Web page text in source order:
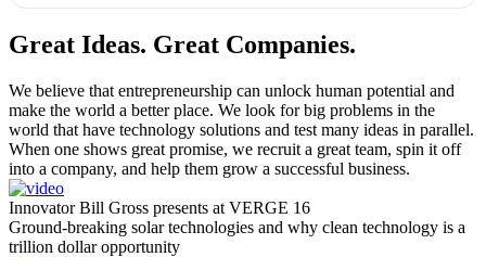
Great Ideas. Great Companies.
We believe that entrepreneurship can unlock human potential and
make the world a better place. We look for big problems in the
world that have technology solutions and test many ideas in parallel.
When one shows great promise, we recruit a great team, spin it off
into a company, and help them grow a successful business.
Innovator Bill Gross presents at VERGE 16
Ground-breaking solar technologies and why clean technology is a
trillion dollar opportunity